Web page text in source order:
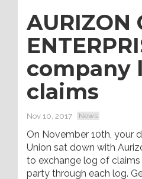
AURIZON
company
claims
Nov 10, 2017 News
On November 10th, your
Union sat down with
to exchange log of
party through each log.